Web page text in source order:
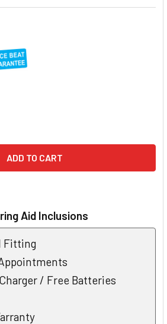
OF BOX OF WIDEX HEARING AID
QUANTITY OF BOX OF WIDEX
Aid Inclusions
Fitting
/ Free Batteries